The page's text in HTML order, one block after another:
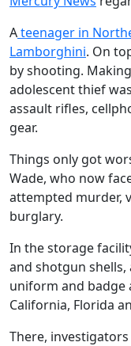
Ateenager in
Lamborghini. On
by shooting.
adolescent thief
assault rifles,
gear.
Things only got
Wade, who now
attempted murder,
burglary.
In the storage
and shotgun shells,
uniform and badge
California, Florida
There,